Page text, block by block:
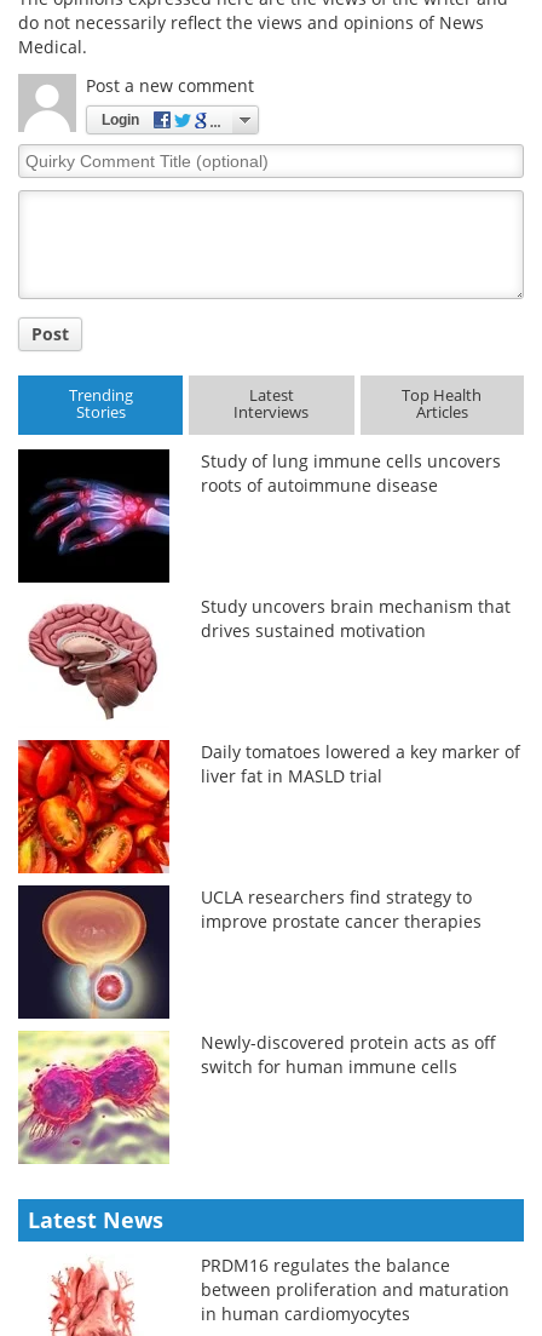
do not necessarily reflect the views and opinions of News
Medical.
Post a new comment
Login
Quirky
Comment
Post
Trending
Stories
Latest
Interviews
Top Health
Articles
Study of lung immune cells uncovers
roots of autoimmune disease
Study uncovers brain mechanism that
drives sustained motivation
Daily tomatoes lowered a key marker of
liver fat in MASLD trial
UCLA researchers find strategy to
improve prostate cancer therapies
Newly-discovered protein acts as off
switch for human immune cells
Latest News
PRDM16 regulates the balance
between proliferation and maturation
in human cardiomyocytes